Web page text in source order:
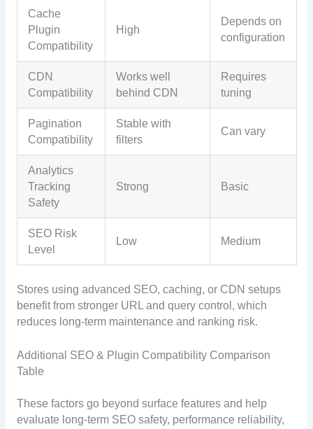
Cache
Plugin
Compatibility
High
Depends on
configuration
CDN
Compatibility
Works well
behind CDN
Requires
tuning
Pagination
Compatibility
Stable with
filters
Can vary
Analytics
Tracking
Safety
Strong Basic
SEO Risk
Level
Low Medium
Stores using advanced SEO, caching, or CDN setups
benefit from stronger URL and query control, which
reduces long-term maintenance and ranking risk.
Additional SEO & Plugin Compatibility Comparison
Table
These factors go beyond surface features and help
evaluate long-term SEO safety, performance reliability,